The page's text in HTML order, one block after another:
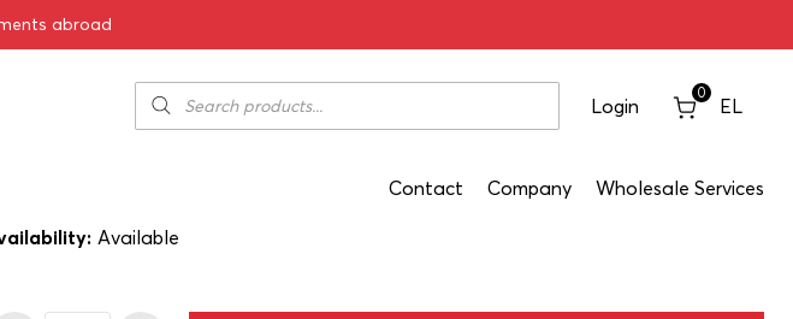
abroad
Login
0
EL
Contact Company Wholesale Services
Kir Yianni Ble Alepou 2019 1500ml
140.00€
Αvailable